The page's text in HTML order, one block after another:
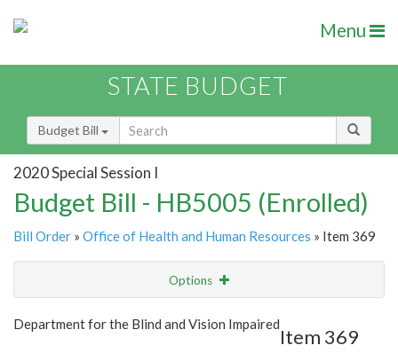
Menu
STATE BUDGET
Budget Bill
2020 Special Session I
Budget Bill - HB5005 (Enrolled)
Bill Order » Office of Health and Human Resources » Item 369
Options
Show Highlight Email
Department for the Blind and Vision Impaired
Item 369